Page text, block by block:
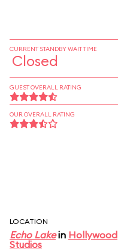
CURRENT STANDBY WAIT TIME
Closed
GUEST OVERALL RATING
OUR OVERALL RATING
LOCATION
Echo Lakein Hollywood
Studios